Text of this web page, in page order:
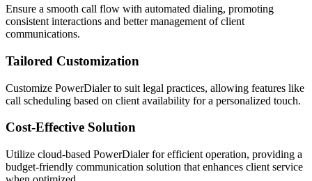
Ensure a smooth call flow with automated dialing, promoting
consistent interactions and better management of client
communications.
Tailored Customization
Customize PowerDialer to suit legal practices, allowing features like
call scheduling based on client availability for a personalized touch.
Cost-Effective Solution
Utilize cloud-based PowerDialer for efficient operation, providing a
budget-friendly communication solution that enhances client service